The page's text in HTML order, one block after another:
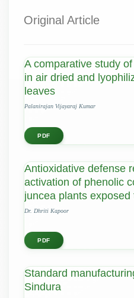
Original Article
A comparative study
in air dried and
leaves
Palanirajan Vijayaraj Kumar
PDF
Antioxidative defense
activation of phenolic
juncea plants
Dr. Dhriti Kapoor
PDF
Standard
Sindura